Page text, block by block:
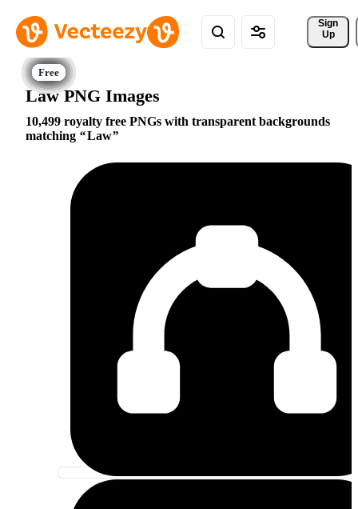
Sign
Up
Law PNG Images
10,499 royalty free PNGs with transparent backgrounds
matching
Law